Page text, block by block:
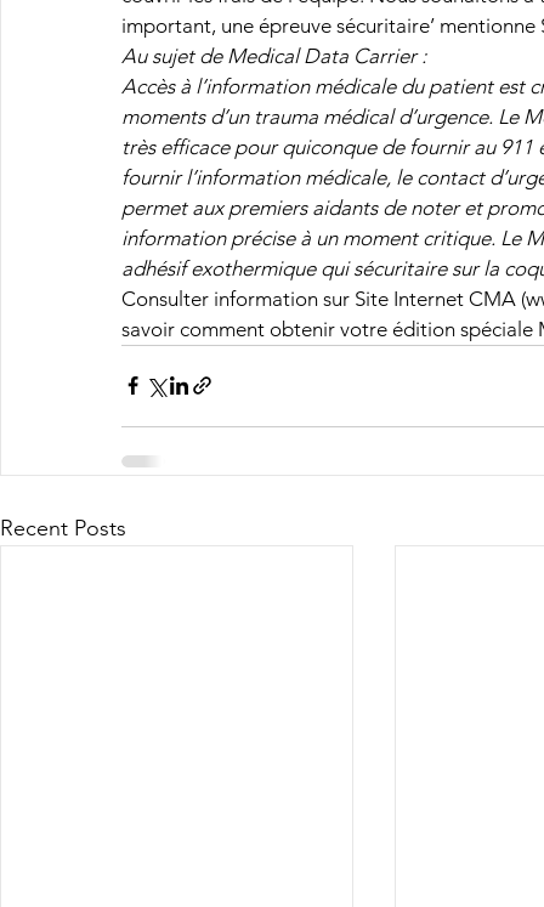
important, une épreuve sécuritaire’
Au sujet de Medical Data Carrier :
Accès à l’information médicale du patient est
moments d’un trauma médical d’urgence. Le
très efficace pour quiconque de fournir au 911
fournir l’information médicale, le contact
permet aux premiers aidants de noter et
information précise à un moment critique. Le
adhésif exothermique qui sécuritaire sur la
Consulter information sur Site Internet CMA
savoir comment obtenir votre édition spéciale
Recent Posts